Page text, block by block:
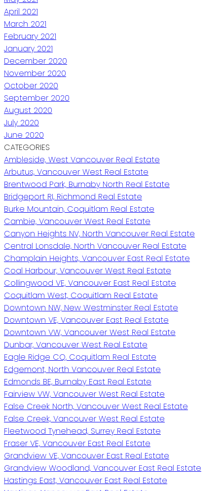
April 2021
March 2021
February 2021
January 2021
December 2020
November 2020
October 2020
September 2020
August 2020
July 2020
June 2020
CATEGORIES
Ambleside, West Vancouver Real Estate
Arbutus, Vancouver West Real Estate
Brentwood Park, Burnaby North Real Estate
Bridgeport RI, Richmond Real Estate
Burke Mountain, Coquitlam Real Estate
Cambie, Vancouver West Real Estate
Canyon Heights NV, North Vancouver Real Estate
Central Lonsdale, North Vancouver Real Estate
Champlain Heights, Vancouver East Real Estate
Coal Harbour, Vancouver West Real Estate
Collingwood VE, Vancouver East Real Estate
Coquitlam West, Coquitlam Real Estate
Downtown NW, New Westminster Real Estate
Downtown VE, Vancouver East Real Estate
Downtown VW, Vancouver West Real Estate
Dunbar, Vancouver West Real Estate
Eagle Ridge CQ, Coquitlam Real Estate
Edgemont, North Vancouver Real Estate
Edmonds BE, Burnaby East Real Estate
Fairview VW, Vancouver West Real Estate
False Creek North, Vancouver West Real Estate
False Creek, Vancouver West Real Estate
Fleetwood Tynehead, Surrey Real Estate
Fraser VE, Vancouver East Real Estate
Grandview VE, Vancouver East Real Estate
Grandview Woodland, Vancouver East Real Estate
Hastings East, Vancouver East Real Estate